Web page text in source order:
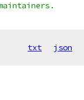
txt json